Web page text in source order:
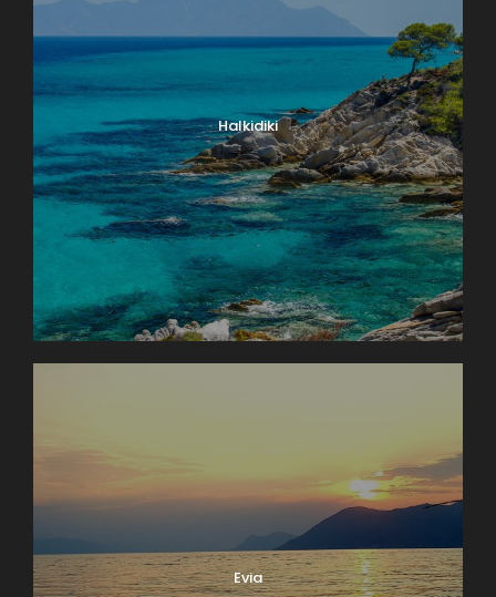
Halkidiki
Evia